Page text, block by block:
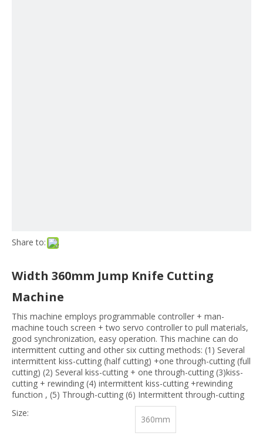
Share to:
Width 360mm Jump Knife Cutting
Machine
This machine employs programmable controller + man-
machine touch screen + two servo controller to pull materials,
good synchronization, easy operation. This machine can do
intermittent cutting and other six cutting methods: (1) Several
intermittent kiss-cutting (half cutting) +one through-cutting (full
cutting) (2) Several kiss-cutting + one through-cutting (3)kiss-
cutting + rewinding (4) intermittent kiss-cutting +rewinding
function , (5) Through-cutting (6) Intermittent through-cutting
Size:
360mm